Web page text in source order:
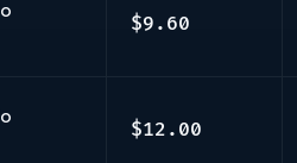
$9.60
$12.00